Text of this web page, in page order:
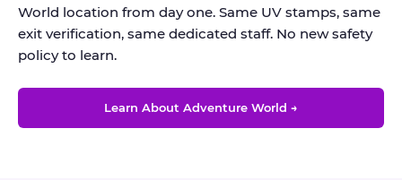
World location from day one. Same UV stamps, same
exit verification, same dedicated staff. No new safety
policy to learn.
Learn About Adventure World →